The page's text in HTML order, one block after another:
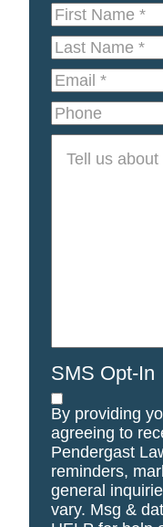
First
Name*
Last
Name*
Email*
Phone
SMS Opt-In
By providing
agreeing to
Pendergast
reminders,
general
vary. Msg &